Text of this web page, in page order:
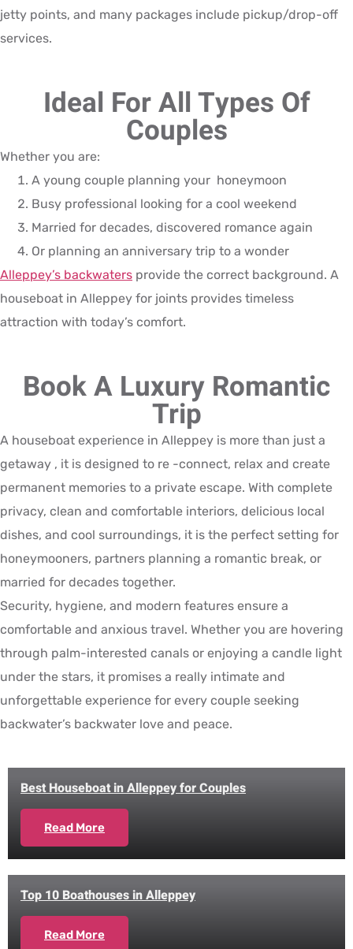
jetty points, and many packages include pickup/drop-off
services.
Ideal For All Types Of
Couples
Whether you are:
A young couple planning your honeymoon
Busy professional looking for a cool weekend
Married for decades, discovered romance again
Or planning an anniversary trip to a wonder
Alleppey’s backwaters provide the correct background. A
houseboat in Alleppey for joints provides timeless
attraction with today’s comfort.
Book A Luxury Romantic
Trip
A houseboat experience in Alleppey is more than just a
getaway , it is designed to re -connect, relax and create
permanent memories to a private escape. With complete
privacy, clean and comfortable interiors, delicious local
dishes, and cool surroundings, it is the perfect setting for
honeymooners, partners planning a romantic break, or
married for decades together.
Security, hygiene, and modern features ensure a
comfortable and anxious travel. Whether you are hovering
through palm-interested canals or enjoying a candle light
under the stars, it promises a really intimate and
unforgettable experience for every couple seeking
backwater’s backwater love and peace.
Best Houseboat in Alleppey for Couples
Read More
Top 10 Boathouses in Alleppey
Read More